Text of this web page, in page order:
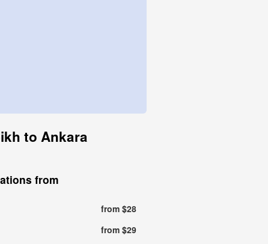
to Ankara
from
from $28
from $29